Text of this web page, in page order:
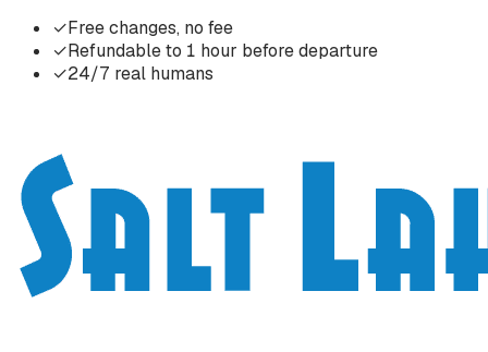
✓Free changes, no fee
✓Refundable to 1 hour before departure
✓24/7 real humans